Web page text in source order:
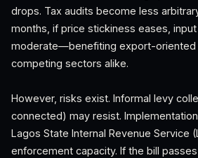
drops. Tax audits become less
months, if price stickiness eases,
moderate—benefiting export-oriented
competing sectors alike.
However, risks exist. Informal levy
connected) may resist.
Lagos State Internal Revenue Service
enforcement capacity. If the bill